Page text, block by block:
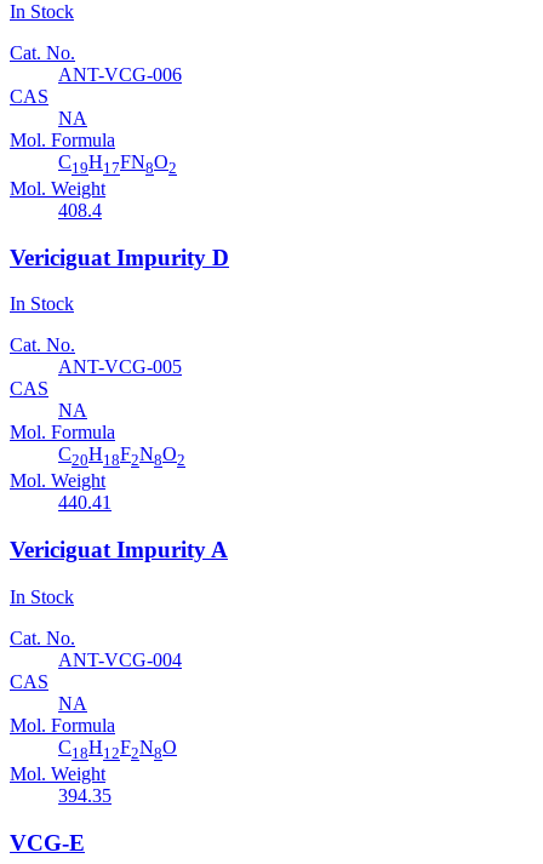
In Stock
Cat. No.
ANT-VCG-006
CAS
NA
Mol. Formula
C19H17FN8O2
Mol. Weight
408.4
Vericiguat Impurity D
In Stock
Cat. No.
ANT-VCG-005
CAS
NA
Mol. Formula
C20H18F2N8O2
Mol. Weight
440.41
Vericiguat Impurity A
In Stock
Cat. No.
ANT-VCG-004
CAS
NA
Mol. Formula
C18H12F2N8O
Mol. Weight
394.35
VCG-E